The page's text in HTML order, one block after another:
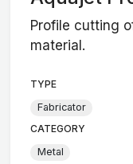
Profile cutting
material.
TYPE
Fabricator
CATEGORY
Metal